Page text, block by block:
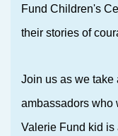
Fund Children's
their stories of
Join us as we take
ambassadors who
Valerie Fund kid is